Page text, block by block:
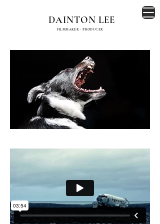
DAINTON LEE
FILMMAKER - PRODUCER